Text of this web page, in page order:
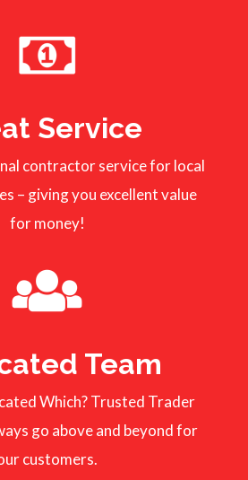
Service
contractor service for local
– giving you excellent value
for money!
Team
Which? Trusted Trader
go above and beyond for
customers.